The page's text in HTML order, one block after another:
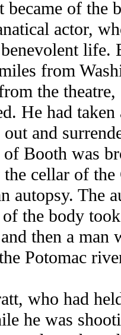
became of the
actor,
life.
from
the
He had
and
Booth was
cellar of
autopsy. The
the body
then a
Potomac
who had
he was